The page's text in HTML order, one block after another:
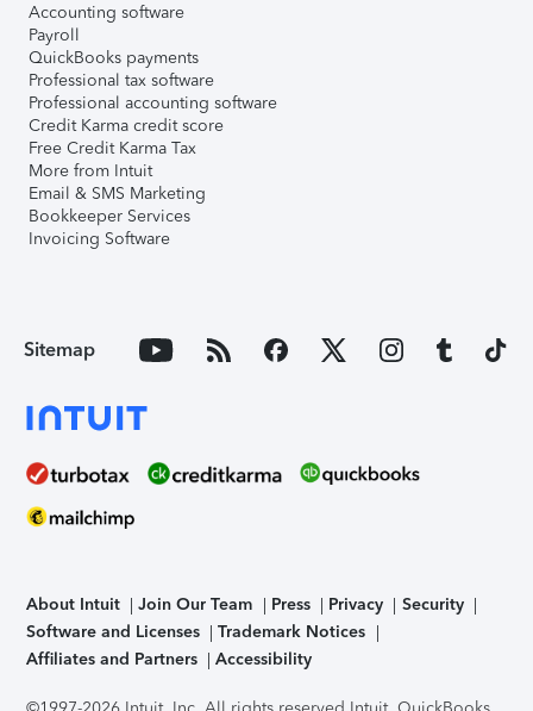
Accounting software
Payroll
QuickBooks payments
Professional tax software
Professional accounting software
Credit Karma credit score
Free Credit Karma Tax
More from Intuit
Email & SMS Marketing
Bookkeeper Services
Invoicing Software
Sitemap
About Intuit Join Our Team Press Privacy
Security
Software and Licenses
Trademark Notices
Affiliates and Partners
Accessibility